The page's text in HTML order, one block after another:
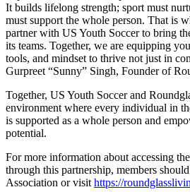
It builds lifelong strength; sport must
must support the whole person. That is
partner with US Youth Soccer to bring
its teams. Together, we are equipping
tools, and mindset to thrive not just in
Gurpreet “Sunny” Singh, Founder of
Together, US Youth Soccer and
environment where every individual in
is supported as a whole person and
potential.
For more information about accessing
through this partnership, members
Association or visit https://